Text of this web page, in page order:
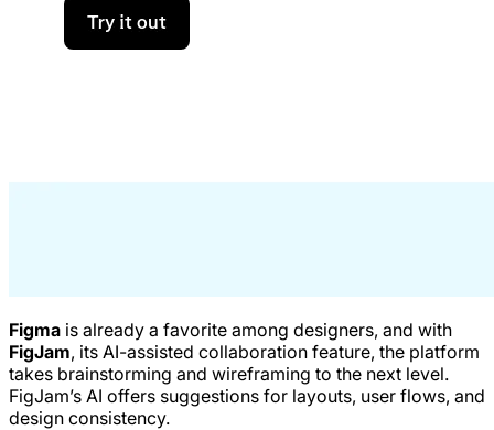
Figma is already a favorite among designers, and with
FigJam, its AI-assisted collaboration feature, the platform
takes brainstorming and wireframing to the next level.
FigJam’s AI offers suggestions for layouts, user flows, and
design consistency.